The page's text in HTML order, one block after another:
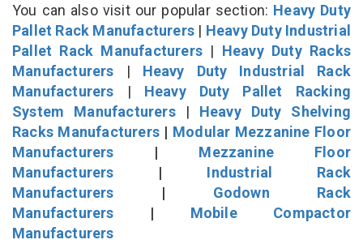
You can also visit our popular section: Heavy Duty
Pallet Rack Manufacturers | Heavy Duty Industrial
Pallet Rack Manufacturers | Heavy Duty Racks
Manufacturers | Heavy Duty Industrial Rack
Manufacturers | Heavy Duty Pallet Racking
System Manufacturers| Heavy Duty Shelving
Racks Manufacturers | Modular Mezzanine Floor
Manufacturers | Mezzanine Floor
Manufacturers | Industrial Rack
Manufacturers | Godown Rack
Manufacturers | Mobile Compactor
Manufacturers